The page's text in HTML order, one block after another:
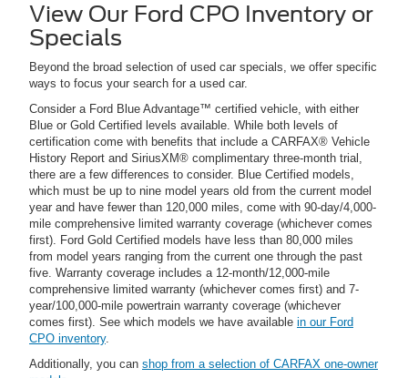
View Our Ford CPO Inventory or
Specials
Beyond the broad selection of used car specials, we offer specific
ways to focus your search for a used car.
Consider a Ford Blue Advantage™ certified vehicle, with either
Blue or Gold Certified levels available. While both levels of
certification come with benefits that include a CARFAX® Vehicle
History Report and SiriusXM® complimentary three-month trial,
there are a few differences to consider. Blue Certified models,
which must be up to nine model years old from the current model
year and have fewer than 120,000 miles, come with 90-day/4,000-
mile comprehensive limited warranty coverage (whichever comes
first). Ford Gold Certified models have less than 80,000 miles
from model years ranging from the current one through the past
five. Warranty coverage includes a 12-month/12,000-mile
comprehensive limited warranty (whichever comes first) and 7-
year/100,000-mile powertrain warranty coverage (whichever
comes first). See which models we have available in our Ford
CPO inventory.
Additionally, you can shop from a selection of CARFAX one-owner